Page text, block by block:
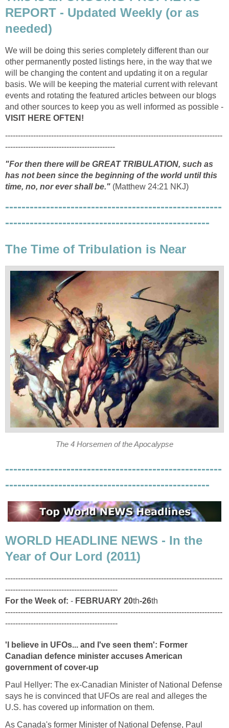
REPORT - Updated Weekly (or as
needed)
We will be doing this series completely different than our
other permanently posted listings here, in the way that we
will be changing the content and updating it on a regular
basis. We will be keeping the material current with relevant
events and rotating the featured articles between our blogs
and other sources to keep you as well informed as possible -
VISIT HERE OFTEN!
-------------------------------------------------------------------------------------
-------------------------------------------
"For then there will be GREAT TRIBULATION, such as
has not been since the beginning of the world until this
time, no, nor ever shall be." (Matthew 24:21 NKJ)
-----------------------------------------------------
--------------------------------------------------
The Time of Tribulation is Near
The 4 Horsemen of the Apocalypse
-----------------------------------------------------
--------------------------------------------------
WORLD HEADLINE NEWS - In the
Year of Our Lord (2011)
-------------------------------------------------------------------------------------
--------------------------------------------
For the Week of: - FEBRUARY 20th-26th
-------------------------------------------------------------------------------------
--------------------------------------------
'I believe in UFOs... and I've seen them': Former
Canadian defence minister accuses American
government of cover-up
Paul Hellyer: The ex-Canadian Minister of National Defense
says he is convinced that UFOs are real and alleges the
U.S. has covered up information on them.
As Canada's former Minister of National Defense, Paul